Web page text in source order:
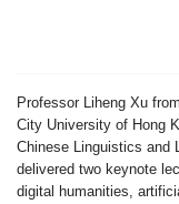
Professor Liheng Xu
City University of Hong
Chinese Linguistics and
delivered two keynote
digital humanities,